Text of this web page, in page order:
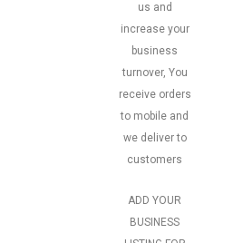
us and
increase your
business
turnover, You
receive orders
to mobile and
we deliver to
customers
ADD YOUR
BUSINESS